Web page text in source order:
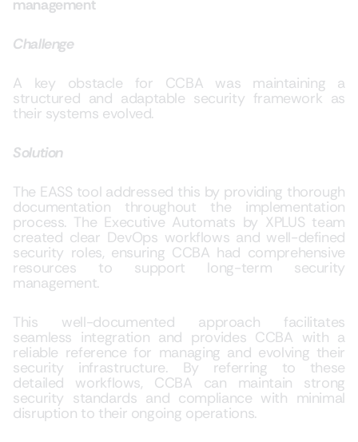
management
Challenge
A key obstacle for CCBA was maintaining a
structured and adaptable security framework as
their systems evolved.
Solution
The EASS tool addressed this by providing thorough
documentation throughout the implementation
process. The Executive Automats by XPLUS team
created clear DevOps workflows and well-defined
security roles, ensuring CCBA had comprehensive
resources to support long-term security
management.
This well-documented approach facilitates
seamless integration and provides CCBA with a
reliable reference for managing and evolving their
security infrastructure. By referring to these
detailed workflows, CCBA can maintain strong
security standards and compliance with minimal
disruption to their ongoing operations.